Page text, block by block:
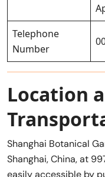
Telephone
Number
Location
Shanghai Botanical
Shanghai, China, at
easily accessible by